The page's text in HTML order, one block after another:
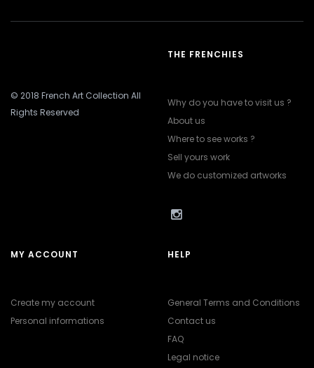
© 2018 French Art Collection All
Rights Reserved
THE FRENCHIES
Why do you have to visit us ?
About us
Where to see works ?
Sell yours work
We do customized artworks
MY ACCOUNT
Create my account
Personal informations
HELP
General Terms and Conditions
Contact us
FAQ
Legal notice